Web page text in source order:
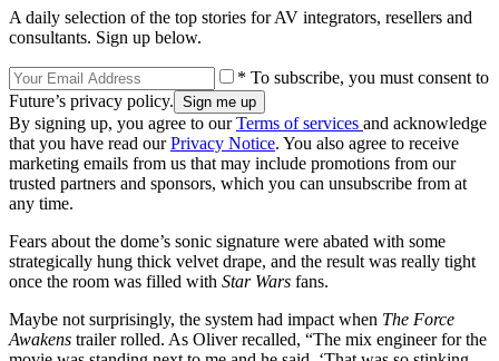
A daily selection of the top stories for AV integrators, resellers and
consultants. Sign up below.
* To subscribe, you must consent to
Future’s privacy policy.
By signing up, you agree to ourTerms of services and acknowledge
that you have read ourPrivacy Notice. You also agree to receive
marketing emails from us that may include promotions from our
trusted partners and sponsors, which you can unsubscribe from at
any time.
Fears about the dome’s sonic signature were abated with some
strategically hung thick velvet drape, and the result was really tight
once the room was filled with Star Wars fans.
Maybe not surprisingly, the system had impact when The Force
Awakens trailer rolled. As Oliver recalled, “The mix engineer for the